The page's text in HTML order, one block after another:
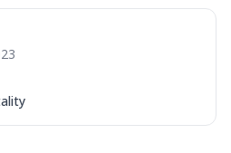
Supreme Ultimate
green capsicum, mushroom,